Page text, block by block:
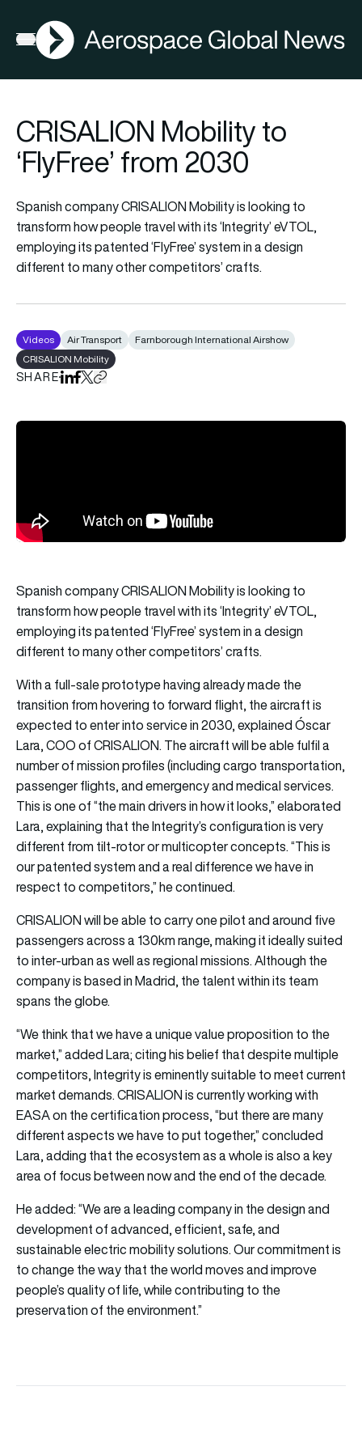
Open menu
AGN
CRISALION Mobility to
‘FlyFree’ from 2030
Spanish company CRISALION Mobility is looking to
transform how people travel with its ‘Integrity’ eVTOL,
employing its patented ‘FlyFree’ system in a design
different to many other competitors’ crafts.
Videos Air Transport
Farnborough International Airshow
CRISALION Mobility
SHAREShare on LinkedIn
Share on Facebook
Share on X
Copy URL to clipboard
Spanish company CRISALION Mobility is looking to
transform how people travel with its ‘Integrity’ eVTOL,
employing its patented ‘FlyFree’ system in a design
different to many other competitors’ crafts.
With a full-sale prototype having already made the
transition from hovering to forward flight, the aircraft is
expected to enter into service in 2030, explained Óscar
Lara, COO of CRISALION. The aircraft will be able fulfil a
number of mission profiles (including cargo transportation,
passenger flights, and emergency and medical services.
This is one of “the main drivers in how it looks,” elaborated
Lara, explaining that the Integrity’s configuration is very
different from tilt-rotor or multicopter concepts. “This is
our patented system and a real difference we have in
respect to competitors,” he continued.
CRISALION will be able to carry one pilot and around five
passengers across a 130km range, making it ideally suited
to inter-urban as well as regional missions. Although the
company is based in Madrid, the talent within its team
spans the globe.
“We think that we have a unique value proposition to the
market,” added Lara; citing his belief that despite multiple
competitors, Integrity is eminently suitable to meet current
market demands. CRISALION is currently working with
EASA on the certification process, “but there are many
different aspects we have to put together,” concluded
Lara, adding that the ecosystem as a whole is also a key
area of focus between now and the end of the decade.
He added: “We are a leading company in the design and
development of advanced, efficient, safe, and
sustainable electric mobility solutions. Our commitment is
to change the way that the world moves and improve
people’s quality of life, while contributing to the
preservation of the environment.”